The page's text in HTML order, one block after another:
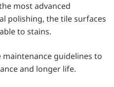
most advanced
polishing, the tile surfaces
to stains.
maintenance guidelines to
and longer life.